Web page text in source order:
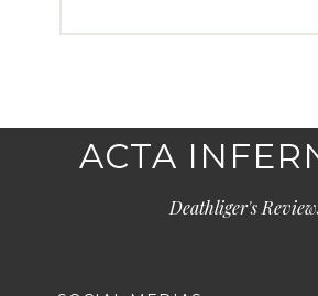
ACTA
Deathliger's